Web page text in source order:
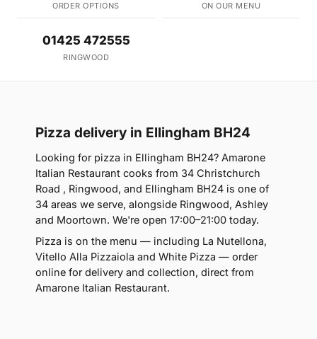
ORDER OPTIONS ON OUR MENU
01425 472555
RINGWOOD
Pizza delivery in Ellingham BH24
Looking for pizza in Ellingham BH24? Amarone
Italian Restaurant cooks from 34 Christchurch
Road , Ringwood, and Ellingham BH24 is one of
34 areas we serve, alongside Ringwood, Ashley
and Moortown. We're open 17:00–21:00 today.
Pizza is on the menu — including La Nutellona,
Vitello Alla Pizzaiola and White Pizza — order
online for delivery and collection, direct from
Amarone Italian Restaurant.